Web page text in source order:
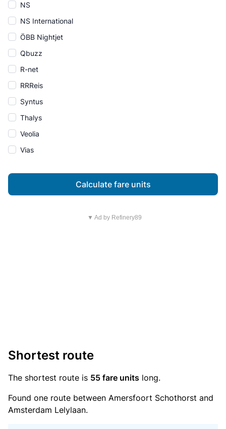
NS
NS International
ÖBB Nightjet
Qbuzz
R-net
RRReis
Syntus
Thalys
Veolia
Vias
Calculate fare units
▼ Ad by Refinery89
Shortest route
The shortest route is 55 fare units long.
Found one route between Amersfoort Schothorst and
Amsterdam Lelylaan.